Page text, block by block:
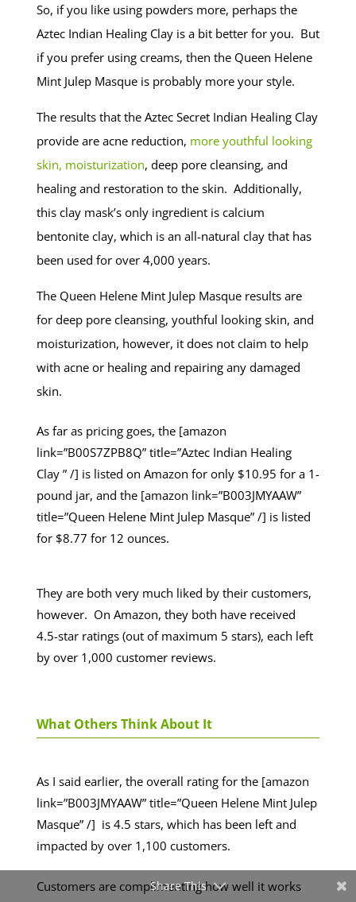
So, if you like using powders more, perhaps the
Aztec Indian Healing Clay is a bit better for you. But
if you prefer using creams, then the Queen Helene
Mint Julep Masque is probably more your style.
The results that the Aztec Secret Indian Healing Clay
provide are acne reduction, more youthful looking
skin, moisturization, deep pore cleansing, and
healing and restoration to the skin. Additionally,
this clay mask’s only ingredient is calcium
bentonite clay, which is an all-natural clay that has
been used for over 4,000 years.
The Queen Helene Mint Julep Masque results are
for deep pore cleansing, youthful looking skin, and
moisturization, however, it does not claim to help
with acne or healing and repairing any damaged
skin.
As far as pricing goes, the [amazon
link=”B00S7ZPB8Q” title=”Aztec Indian Healing
Clay ” /] is listed on Amazon for only $10.95 for a 1-
pound jar, and the [amazon link=”B003JMYAAW”
title=”Queen Helene Mint Julep Masque” /] is listed
for $8.77 for 12 ounces.
They are both very much liked by their customers,
however. On Amazon, they both have received
4.5-star ratings (out of maximum 5 stars), each left
by over 1,000 customer reviews.
What Others Think About It
As I said earlier, the overall rating for the [amazon
link=”B003JMYAAW” title=”Queen Helene Mint Julep
Masque” /] is 4.5 stars, which has been left and
impacted by over 1,100 customers.
Customers are complimenting how well it works
Share This